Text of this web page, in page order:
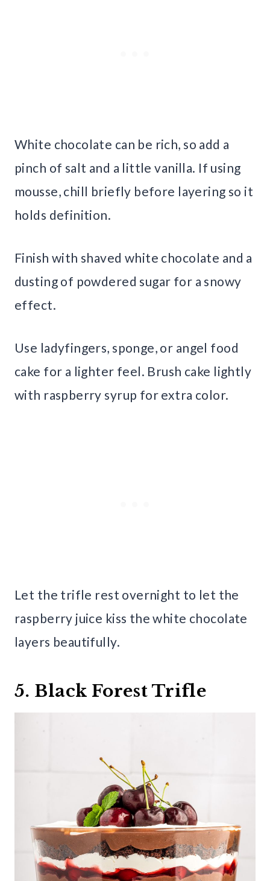
White chocolate can be rich, so add a
pinch of salt and a little vanilla. If using
mousse, chill briefly before layering so it
holds definition.
Finish with shaved white chocolate and a
dusting of powdered sugar for a snowy
effect.
Use ladyfingers, sponge, or angel food
cake for a lighter feel. Brush cake lightly
with raspberry syrup for extra color.
Let the trifle rest overnight to let the
raspberry juice kiss the white chocolate
layers beautifully.
5. Black Forest Trifle